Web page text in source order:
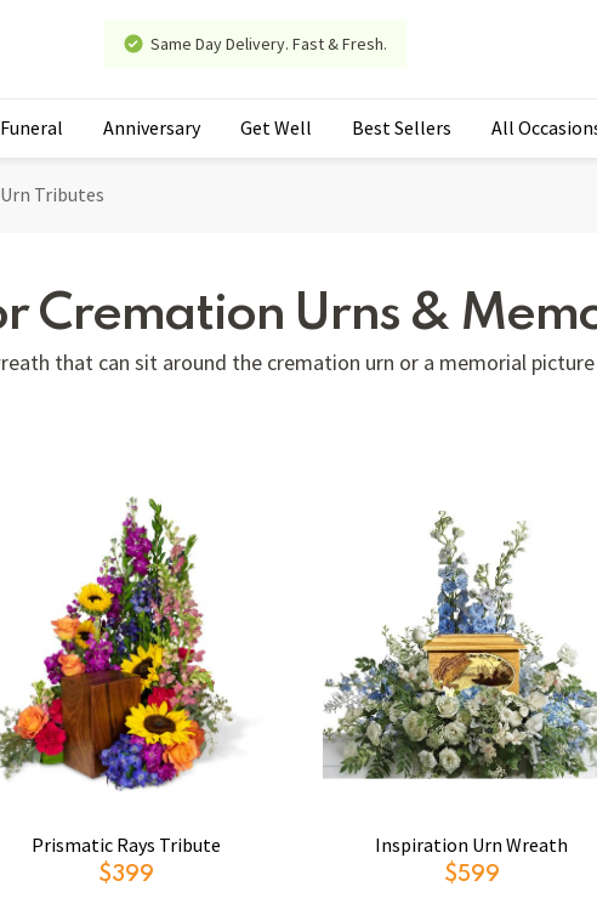
Same Day Delivery. Fast & Fresh.
Anniversary Get Well Best Sellers All
Tributes
Cremation Urns &
that can sit around the cremation urn or a memorial
Prismatic Rays Tribute
$399
Inspiration Urn Wreath
$599